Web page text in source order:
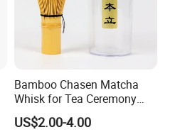
Bamboo Chasen Matcha
Whisk for Tea Ceremony
Wholesale
US$2.00-4.00